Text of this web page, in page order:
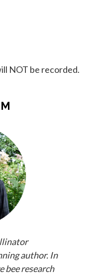
NOT be recorded.
author. In
bee research